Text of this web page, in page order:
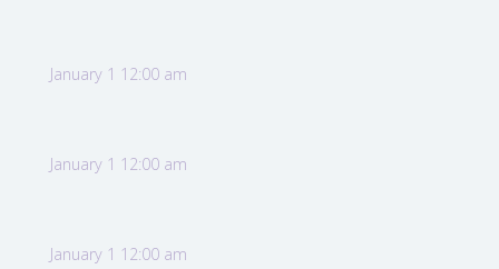
January 1 12:00 am
January 1 12:00 am
January 1 12:00 am